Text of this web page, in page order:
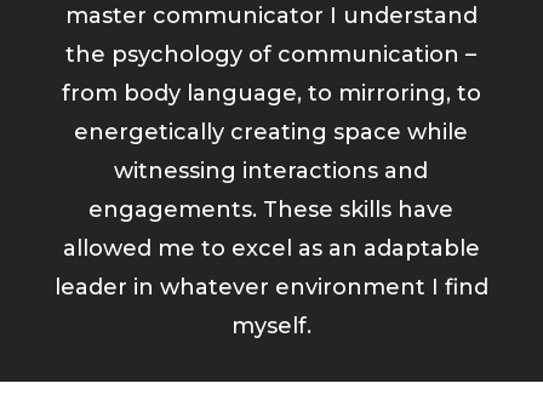
master communicator I understand
the psychology of communication –
from body language, to mirroring, to
energetically creating space while
witnessing interactions and
engagements. These skills have
allowed me to excel as an adaptable
leader in whatever environment I find
myself.